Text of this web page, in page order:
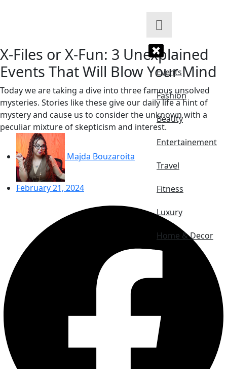
Events
Fashion
Beauty
Entertainement
Travel
Fitness
Luxury
Home & Decor
X-Files or X-Fun: 3 Unexplained
Events That Will Blow Your Mind
Today we are taking a dive into three famous unsolved
mysteries. Stories like these give our daily life a hint of
mystery and cause us to consider the unknown with a
peculiar mixture of skepticism and interest.
Majda Bouzaroita
February 21, 2024